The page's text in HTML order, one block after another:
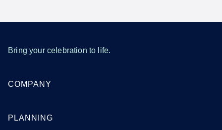
Bring your celebration to life.
COMPANY
PLANNING